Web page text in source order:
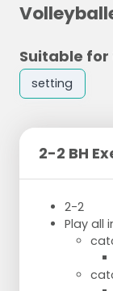
Suitable
setting
2-2 BH
2-2
Play all